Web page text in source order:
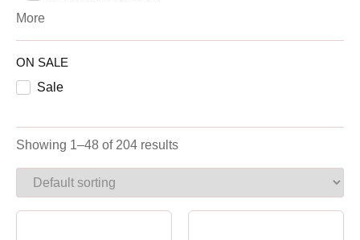
More
ON SALE
Sale
Showing 1–48 of 204 results